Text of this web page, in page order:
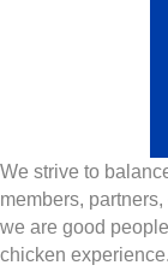
We strive to
members,
we are good
chicken experience.